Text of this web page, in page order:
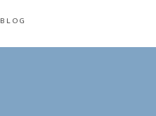
BLOG